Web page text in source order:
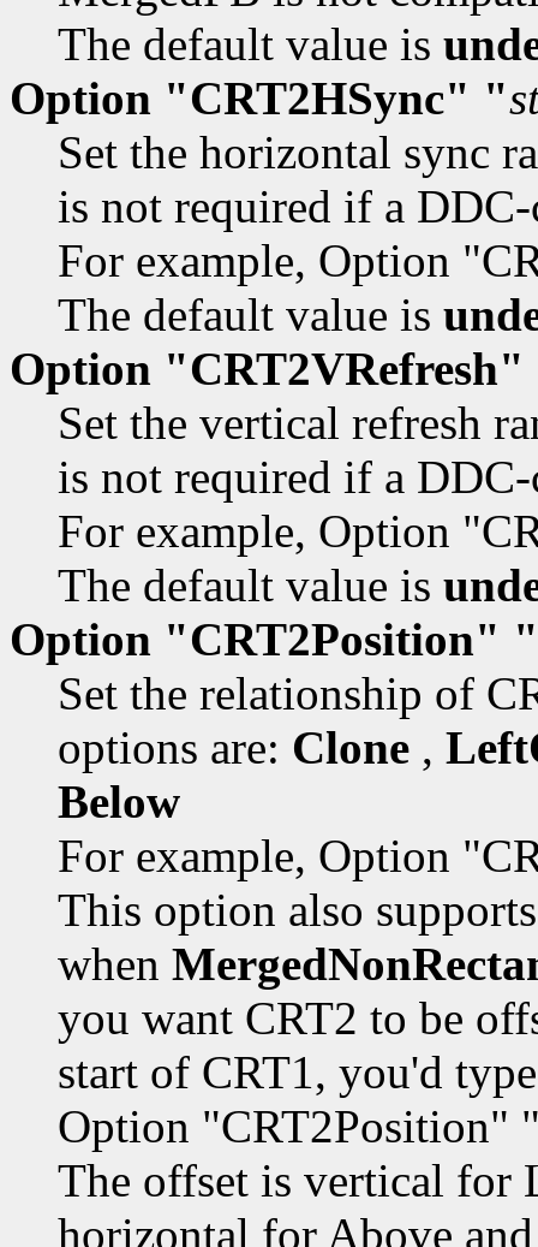
The default value is
Option "CRT2HSync" "
Set the horizontal sync
is not required if a
For example, Option
The default value is
Option
Set the vertical refresh
is not required if a
For example, Option
The default value is
Option "CRT2Position" "
Set the relationship of
options are: Clone ,
Below
For example, Option
This option also
when
you want CRT2 to be
start of CRT1, you'd
Option "CRT2Position"
The offset is vertical for
horizontal for Above